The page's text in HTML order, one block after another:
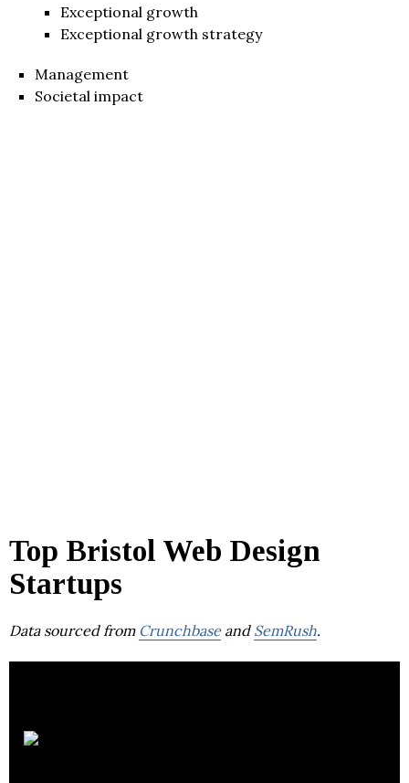
Exceptional growth
Exceptional growth strategy
Management
Societal impact
Top Bristol Web Design
Startups
Data sourced from Crunchbaseand SemRush.